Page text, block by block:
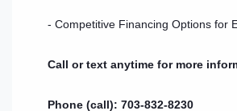
- Competitive Financing Options for
Call or text anytime for more
Phone (call): 703-832-8230